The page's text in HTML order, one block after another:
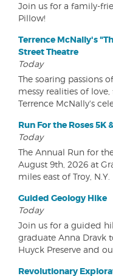
Join us for a family-
Pillow!
Terrence McNally's
Street Theatre
Today
The soaring passions
messy realities of
Terrence McNally's
Run For the Roses 5K
Today
The Annual Run for
August 9th, 2026 at
miles east of Troy, N.Y.
Guided Geology Hike
Today
Join us for a guided
graduate Anna Dravk
Huyck Preserve and
Revolutionary